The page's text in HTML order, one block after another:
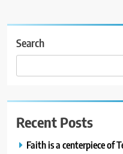
Search
Recent Posts
Faith is a centerpiece of